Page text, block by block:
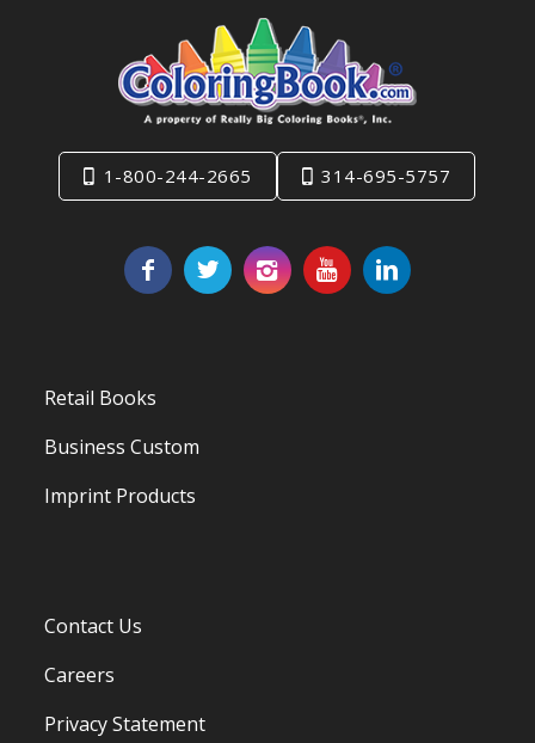
1-800-244-2665 314-695-5757
Retail Books
Business Custom
Imprint Products
Contact Us
Careers
Privacy Statement